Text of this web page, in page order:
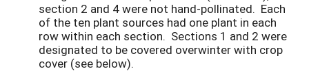
section 2 and 4 were not hand-pollinated. Each
of the ten plant sources had one plant in each
row within each section. Sections 1 and 2 were
designated to be covered overwinter with crop
cover (see below).